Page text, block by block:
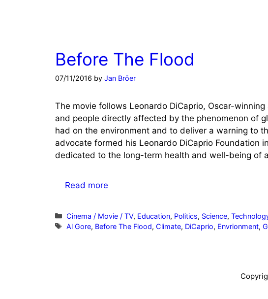
Before The Flood
07/11/2016 by Jan Bröer
The movie follows Leonardo DiCaprio, Oscar-
and people directly affected by the phenomenon of
had on the environment and to deliver a warning to
advocate formed his Leonardo DiCaprio Foundation
dedicated to the long-term health and well-being of
Read more
Categories
Cinema / Movie / TV, Education, Politics, Science,
Tags
Al Gore, Before The Flood, Climate, DiCaprio, Envrionment,